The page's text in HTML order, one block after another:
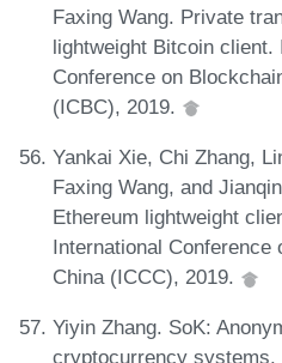
Faxing Wang. Private
lightweight Bitcoin client.
Conference on
(ICBC), 2019.
Yankai Xie, Chi Zhang,
Faxing Wang, and
Ethereum lightweight
International Conference
China (ICCC), 2019.
Yiyin Zhang. SoK:
cryptocurrency systems.